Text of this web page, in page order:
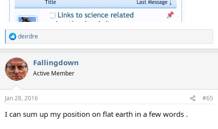
R
e
c
t
i
s
deirdre
Fallingdown
Active Member
Jan 28, 2016 #65
I can sum up my position on flat earth in a few words .